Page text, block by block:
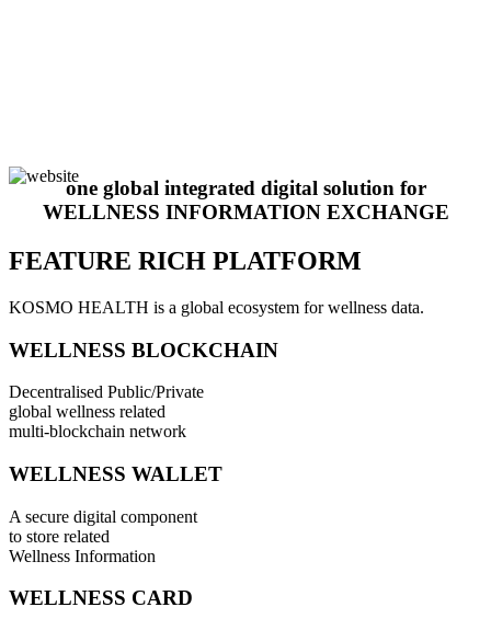
one global integrated digital solution for
WELLNESS INFORMATION EXCHANGE
FEATURE RICH PLATFORM
KOSMO HEALTH is a global ecosystem for wellness data.
WELLNESS BLOCKCHAIN
Decentralised Public/Private
global wellness related
multi-blockchain network
WELLNESS WALLET
A secure digital component
to store related
Wellness Information
WELLNESS CARD